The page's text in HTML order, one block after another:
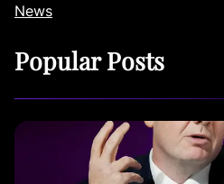
News
Popular Posts